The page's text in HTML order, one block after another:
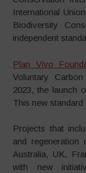
International
Biodiversity
independent
Plan Vivo
Voluntary
2023, the launch
This new
Projects that
and
Australia, UK,
with new